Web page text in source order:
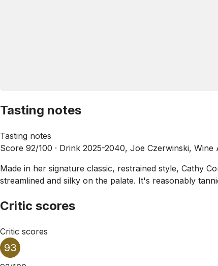
Tasting notes
Tasting notes
Score 92/100 · Drink 2025-2040, Joe Czerwinski, Wine
Made in her signature classic, restrained style, Cathy
streamlined and silky on the palate. It's reasonably
Critic scores
Critic scores
93